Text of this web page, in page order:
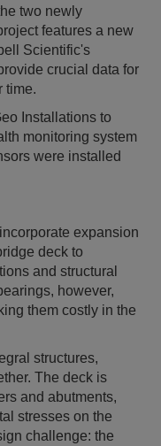
two newly
features a new
Scientific's
crucial data for
time.
Installations to
monitoring system
were installed
expansion
deck to
and structural
however,
them costly in the
structures,
The deck is
and abutments,
stresses on the
challenge: the